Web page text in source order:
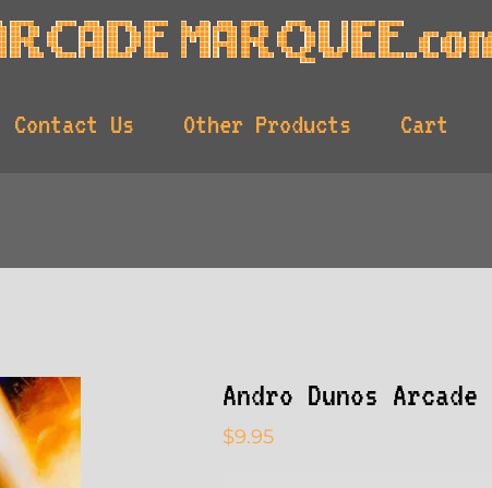
Contact Us Other Products Cart
Andro Dunos
$9.95